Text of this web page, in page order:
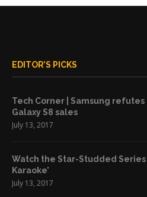
EDITOR’S PICKS
Tech Corner | Samsung
Galaxy S8 sales
July 13, 2017
Watch the Star-Studded
Karaoke’
July 13, 2017